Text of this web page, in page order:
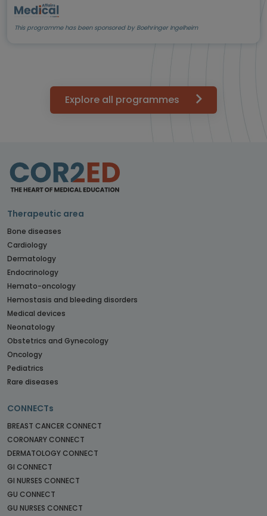
This programme has been sponsored by Boehringer Ingelheim
Explore all programmes
Therapeutic area
Bone diseases
Cardiology
Dermatology
Endocrinology
Hemato-oncology
Hemostasis and bleeding disorders
Medical devices
Neonatology
Obstetrics and Gynecology
Oncology
Pediatrics
Rare diseases
CONNECTs
BREAST CANCER CONNECT
CORONARY CONNECT
DERMATOLOGY CONNECT
GI CONNECT
GI NURSES CONNECT
GU CONNECT
GU NURSES CONNECT